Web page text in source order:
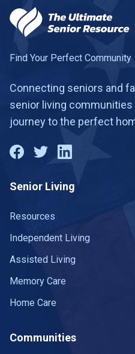
Find Your Perfect Community
Connecting seniors and
senior living
journey to the perfect
Senior Living
Resources
Independent Living
Assisted Living
Memory Care
Home Care
Communities